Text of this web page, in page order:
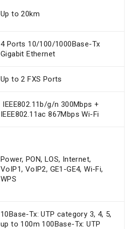
Up to 20km
4 Ports 10/100/1000Base-Tx
Gigabit Ethernet
Up to 2 FXS Ports
IEEE802.11b/g/n 300Mbps +
IEEE802.11ac 867Mbps Wi-Fi
Power, PON, LOS, Internet,
VoIP1, VoIP2, GE1-GE4, Wi-Fi,
WPS
10Base-Tx: UTP category 3, 4, 5,
up to 100m 100Base-Tx: UTP